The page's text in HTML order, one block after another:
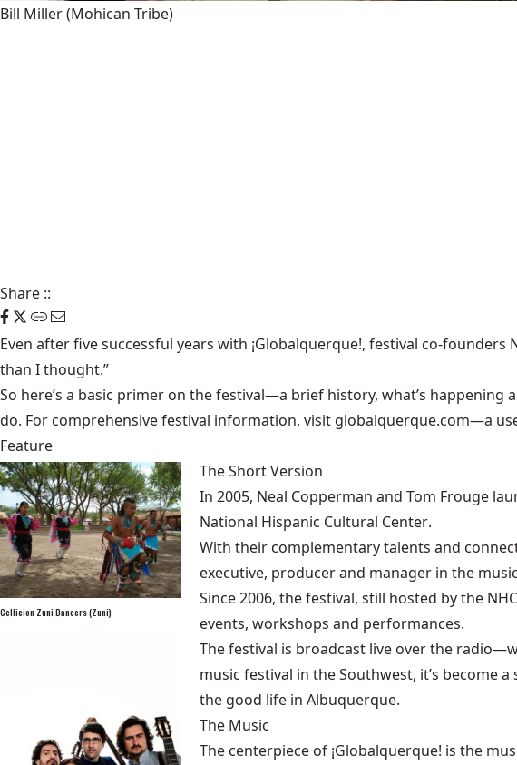
Bill Miller (Mohican Tribe)
Share ::
Even after five successful years with ¡Globalquerque!, festival co-
than I thought.”
So here’s a basic primer on the festival—a brief history, what’s
do. For comprehensive festival information, visit globalquerque.com—a
Feature
Cellicion Zuni Dancers (Zuni)
The Short Version
In 2005, Neal Copperman and Tom Frouge
National Hispanic Cultural Center.
With their complementary talents and
executive, producer and manager in the
Since 2006, the festival, still hosted by the
events, workshops and performances.
The festival is broadcast live over the
music festival in the Southwest, it’s become
the good life in Albuquerque.
The Music
The centerpiece of ¡Globalquerque! is the